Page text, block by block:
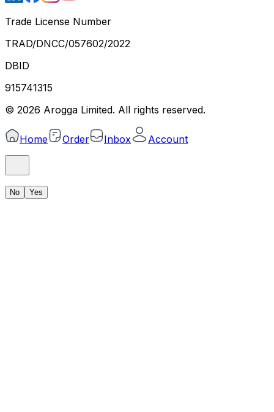
Trade License Number
TRAD/DNCC/057602/2022
DBID
915741315
© 2026 Arogga Limited. All rights reserved.
Home Order Inbox Account
No Yes